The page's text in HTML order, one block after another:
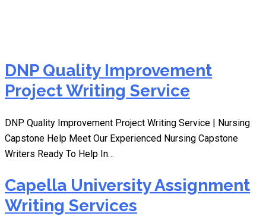
DNP Quality Improvement
Project Writing Service
DNP Quality Improvement Project Writing Service | Nursing
Capstone Help Meet Our Experienced Nursing Capstone
Writers Ready To Help In…
Capella University Assignment
Writing Services